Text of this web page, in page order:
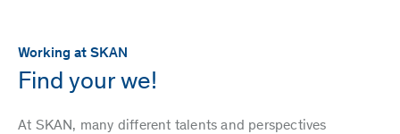
Working at SKAN
Find your we!
At SKAN, many different talents and perspectives